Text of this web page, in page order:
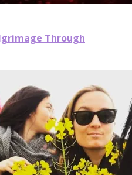
Through